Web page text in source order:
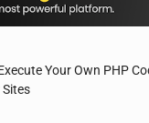
Your Own PHP